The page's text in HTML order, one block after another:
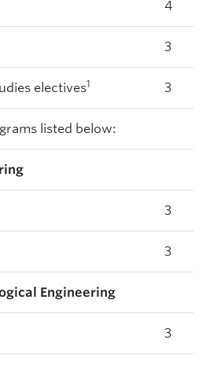
4
3
electives1 3
listed below:
3
3
Engineering
3